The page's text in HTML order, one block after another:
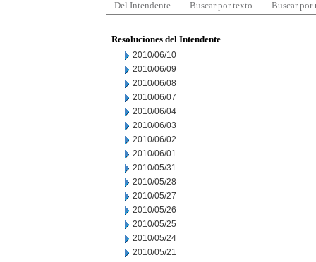
Del Intendente Buscar por texto Buscar por
Resoluciones del Intendente
2010/06/10
2010/06/09
2010/06/08
2010/06/07
2010/06/04
2010/06/03
2010/06/02
2010/06/01
2010/05/31
2010/05/28
2010/05/27
2010/05/26
2010/05/25
2010/05/24
2010/05/21